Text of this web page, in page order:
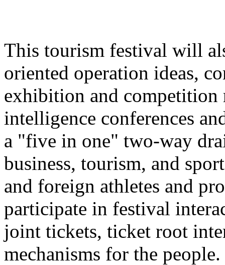
This tourism festival will
oriented operation ideas,
exhibition and competition
intelligence conferences
a "five in one" two-way
business, tourism, and
and foreign athletes and
participate in festival
joint tickets, ticket root
mechanisms for the people.